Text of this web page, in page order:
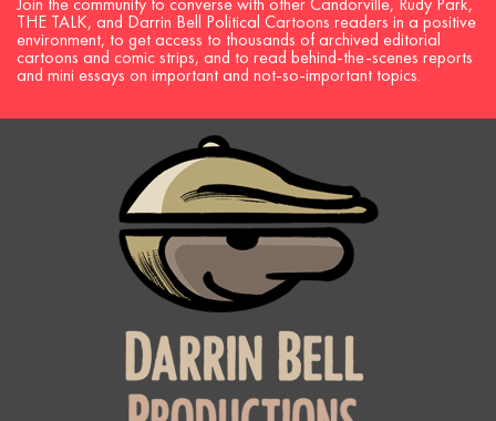
THE TALK, and Darrin Bell Political Cartoons readers in a positive
environment, to get access to thousands of archived editorial
cartoons and comic strips, and to read behind-the-scenes reports
and mini essays on important and not-so-important topics.